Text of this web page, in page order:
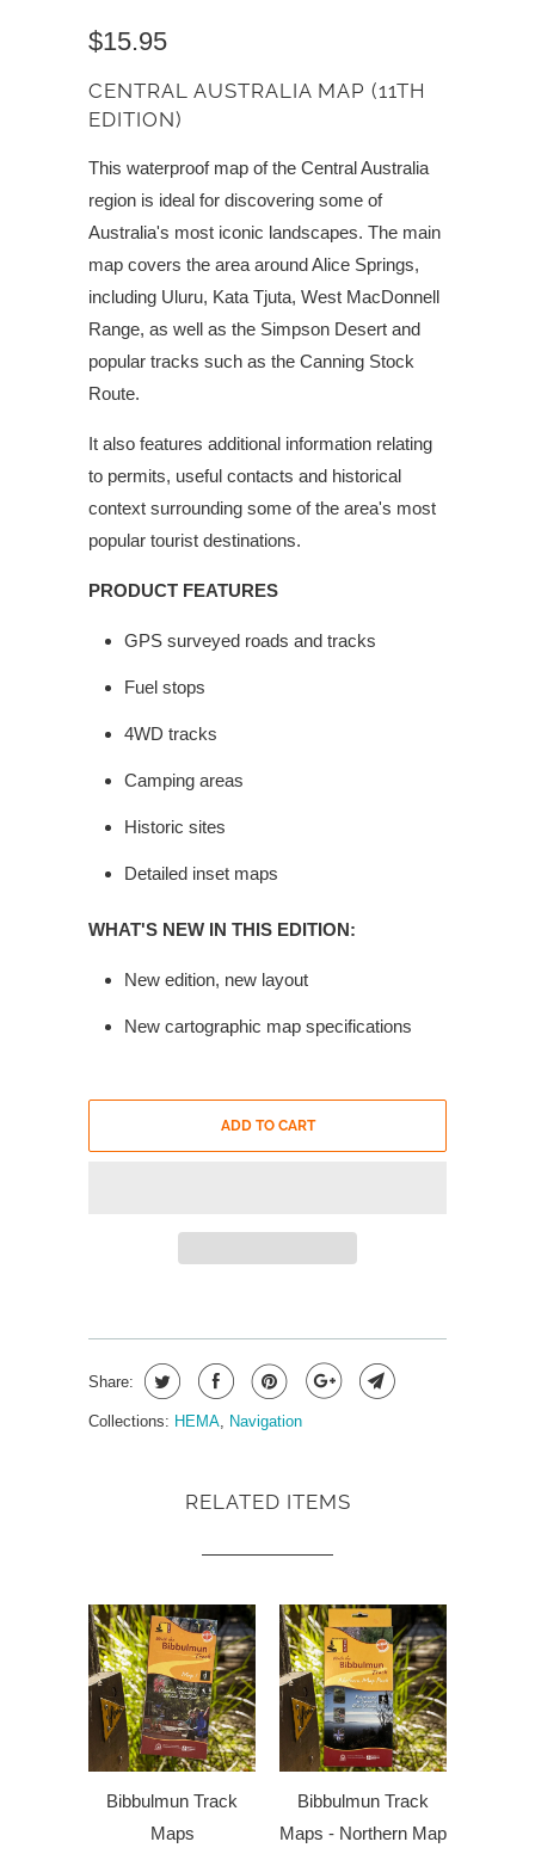
$15.95
CENTRAL AUSTRALIA MAP (11TH
EDITION)
This waterproof map of the Central Australia
region is ideal for discovering some of
Australia's most iconic landscapes. The main
map covers the area around Alice Springs,
including Uluru, Kata Tjuta, West MacDonnell
Range, as well as the Simpson Desert and
popular tracks such as the Canning Stock
Route.
It also features additional information relating
to permits, useful contacts and historical
context surrounding some of the area's most
popular tourist destinations.
PRODUCT FEATURES
GPS surveyed roads and tracks
Fuel stops
4WD tracks
Camping areas
Historic sites
Detailed inset maps
WHAT'S NEW IN THIS EDITION:
New edition, new layout
New cartographic map specifications
ADD TO CART
Share:
Collections: HEMA, Navigation
RELATED ITEMS
Bibbulmun Track
Maps
Bibbulmun Track
Maps - Northern Map